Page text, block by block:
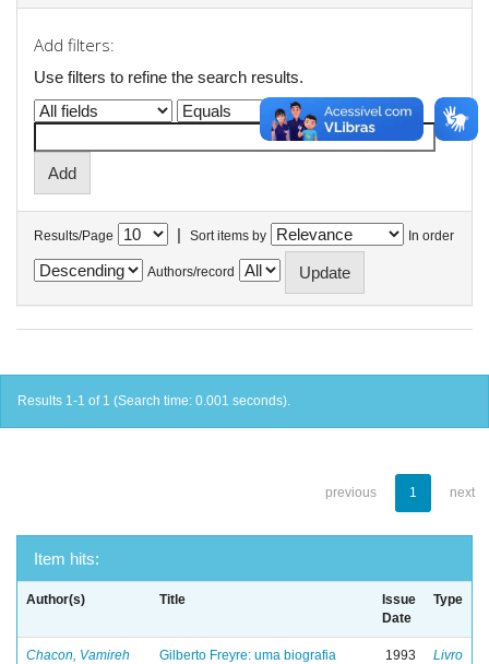
Add filters:
Use filters to refine the search results.
Results/Page | Sort items by In order
Authors/record
Results 1-1 of 1 (Search time: 0.001 seconds).
previous 1 next
Item hits:
Author(s) Title
Issue
Date
Type
Chacon, Vamireh
Gilberto Freyre: uma biografia
1993 Livro